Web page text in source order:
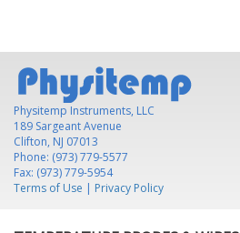
Physitemp Instruments, LLC
189 Sargeant Avenue
Clifton, NJ 07013
Phone: (973) 779-5577
Fax: (973) 779-5954
Terms of Use | Privacy Policy